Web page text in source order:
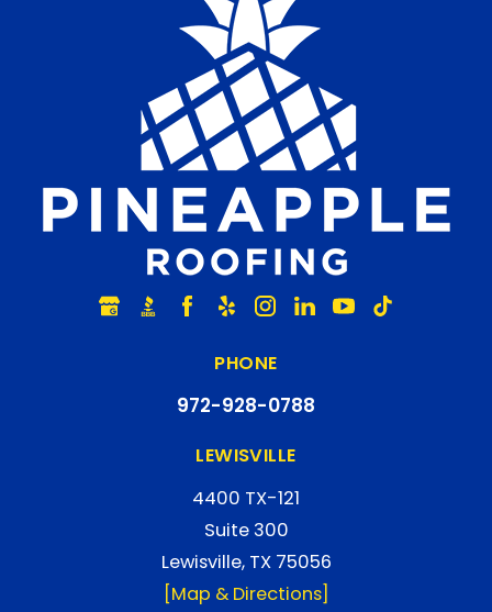
PHONE
972-928-0788
LEWISVILLE
4400 TX-121
Suite 300
Lewisville, TX 75056
[Map & Directions]